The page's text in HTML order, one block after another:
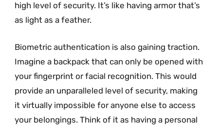
high level of security. It’s like having armor that’s
as light as a feather.
Biometric authentication is also gaining traction.
Imagine a backpack that can only be opened with
your fingerprint or facial recognition. This would
provide an unparalleled level of security, making
it virtually impossible for anyone else to access
your belongings. Think of it as having a personal